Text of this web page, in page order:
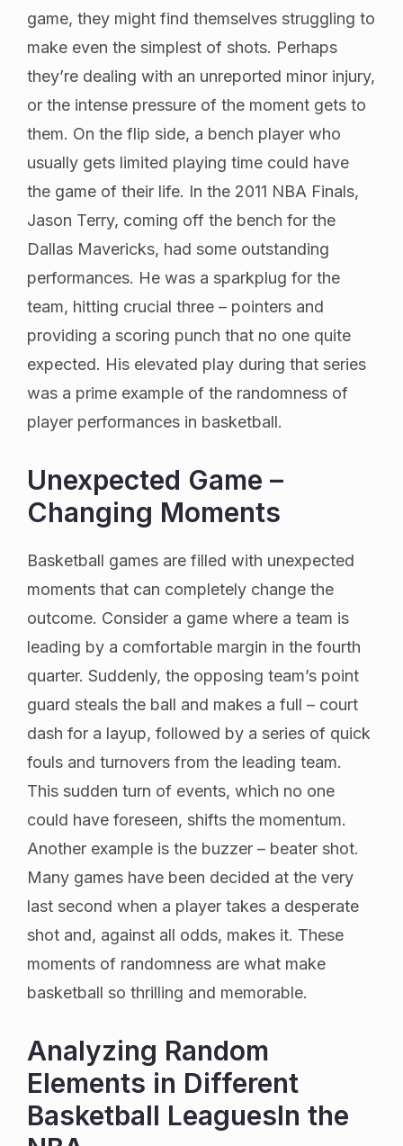
game, they might find themselves struggling to
make even the simplest of shots. Perhaps
they’re dealing with an unreported minor injury,
or the intense pressure of the moment gets to
them. On the flip side, a bench player who
usually gets limited playing time could have
the game of their life. In the 2011 NBA Finals,
Jason Terry, coming off the bench for the
Dallas Mavericks, had some outstanding
performances. He was a sparkplug for the
team, hitting crucial three – pointers and
providing a scoring punch that no one quite
expected. His elevated play during that series
was a prime example of the randomness of
player performances in basketball.
Unexpected Game –
Changing Moments
Basketball games are filled with unexpected
moments that can completely change the
outcome. Consider a game where a team is
leading by a comfortable margin in the fourth
quarter. Suddenly, the opposing team’s point
guard steals the ball and makes a full – court
dash for a layup, followed by a series of quick
fouls and turnovers from the leading team.
This sudden turn of events, which no one
could have foreseen, shifts the momentum.
Another example is the buzzer – beater shot.
Many games have been decided at the very
last second when a player takes a desperate
shot and, against all odds, makes it. These
moments of randomness are what make
basketball so thrilling and memorable.
Analyzing Random
Elements in Different
Basketball LeaguesIn the